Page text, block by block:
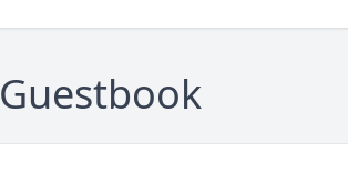
Guestbook